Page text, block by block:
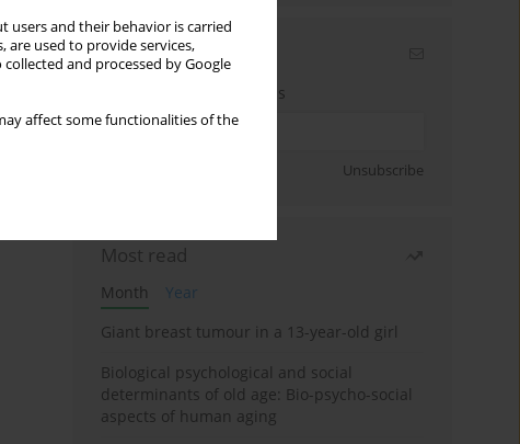
users and their behavior is carried
are used to provide services,
collected and processed by Google
affect some functionalities of the
Email alerts
Enter your email address
Unsubscribe
Most read
Month
Year
Giant breast tumour in a 13-year-old girl
Biological psychological and social
determinants of old age: Bio-psycho-social
aspects of human aging